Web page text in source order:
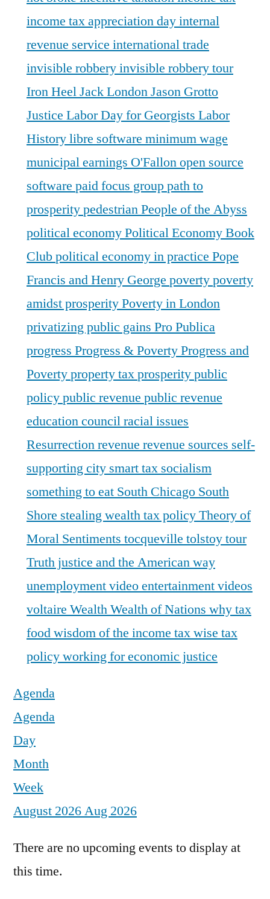
income tax appreciation dayinternal
revenue service international trade
invisible robberyinvisible robbery tour
Iron HeelJack LondonJason Grotto
Justice Labor Day for Georgists Labor
Historylibre software minimum wage
municipal earnings O'Fallonopen source
software paid focus grouppath to
prosperitypedestrianPeople of the Abyss
political economyPolitical Economy Book
Clubpolitical economy in practice Pope
Francis and Henry George povertypoverty
amidst prosperityPoverty in London
privatizing public gains Pro Publica
progress Progress & PovertyProgress and
Povertyproperty taxprosperitypublic
policypublic revenue public revenue
education councilracial issues
Resurrectionrevenue revenue sources self-
supporting city smart tax socialism
something to eat South Chicago South
Shore stealing wealthtax policyTheory of
Moral Sentiments tocqueville tolstoytour
Truth justice and the American way
unemploymentvideo entertainmentvideos
voltaire WealthWealth of Nations why tax
foodwisdom of the income taxwise tax
policyworking for economic justice
Agenda
Agenda
Day
Month
Week
August 2026Aug 2026
There are no upcoming events to display at
this time.